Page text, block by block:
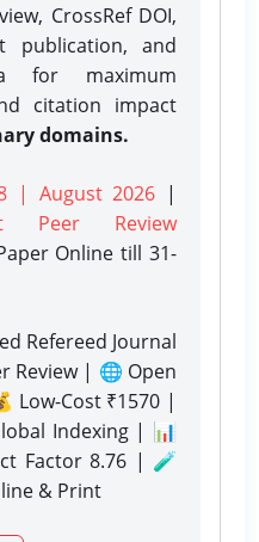
CrossRef DOI,
publication, and
for maximum
citation impact
domains.
| August 2026 |
Peer Review
Onlinetill 31-
Refereed Journal
Review | 🌐 Open
Low-Cost ₹1570 |
Indexing | 📊
Factor 8.76 | 🧪
& Print